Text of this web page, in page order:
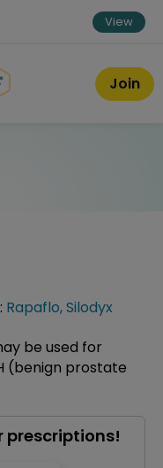
View
Join
Rapaflo,Silodyx
be used for
(benign prostate
prescriptions!